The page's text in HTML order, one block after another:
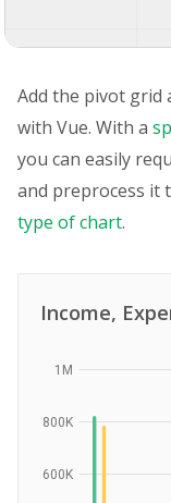
Add the pivot grid
with Vue. With a
you can easily
and preprocess it
type of chart.
Income,
600K
800K
1M